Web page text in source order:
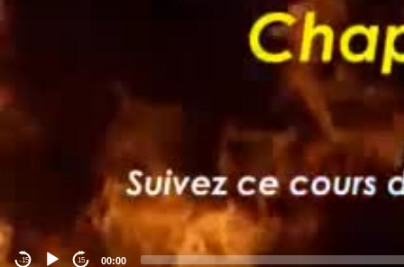
-15 15 00:00